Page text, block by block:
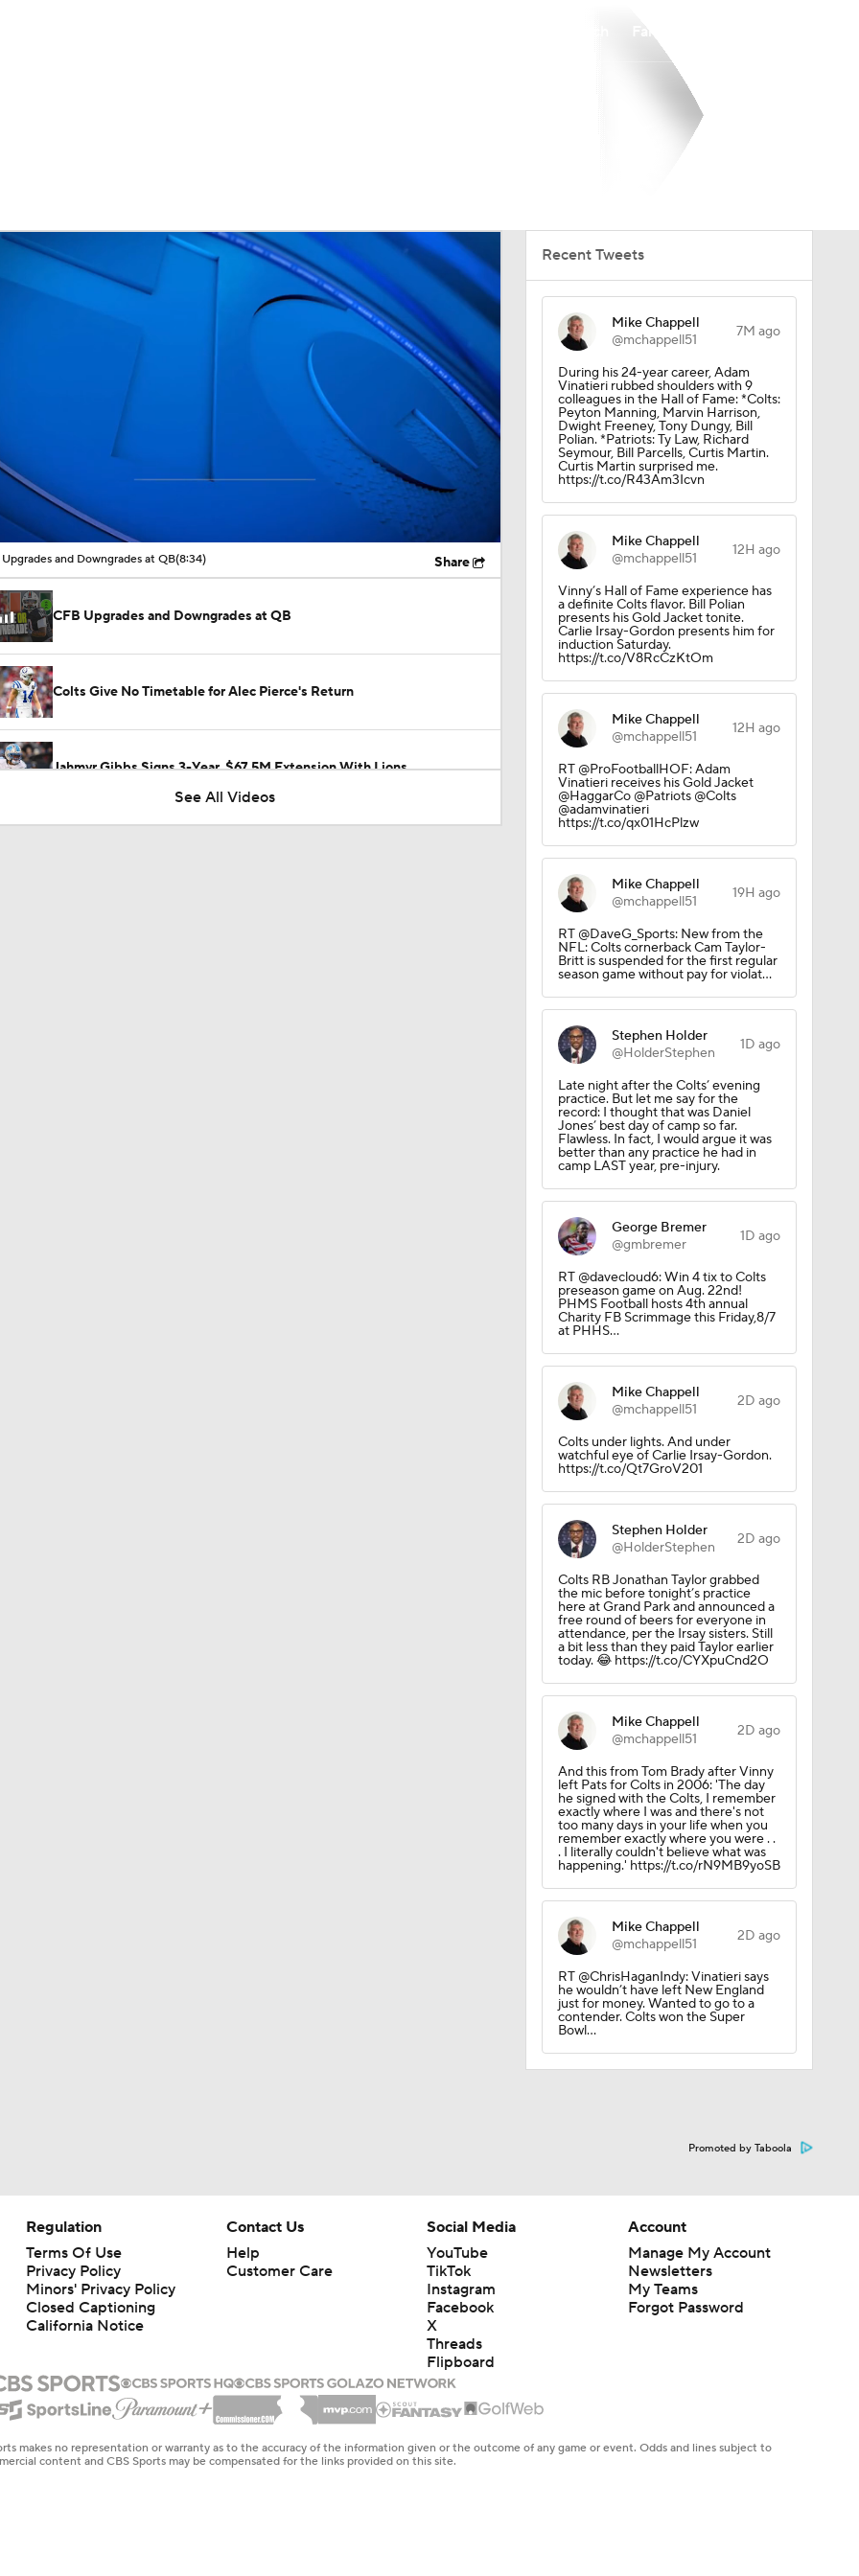
and Downgrades at QB(8:34) Share
CFB Upgrades and Downgrades at QB
Colts Give No Timetable for Alec Pierce's Return
Jahmyr Gibbs Signs 3-Year, $67.5M Extension With Lions
See All Videos
Recent Tweets
Mike Chappell
@mchappell51
7M ago
During his 24-year career, Adam
Vinatieri rubbed shoulders with 9
colleagues in the Hall of Fame: *Colts:
Peyton Manning, Marvin Harrison,
Dwight Freeney, Tony Dungy, Bill
Polian. *Patriots: Ty Law, Richard
Seymour, Bill Parcells, Curtis Martin.
Curtis Martin surprised me.
https://t.co/R43Am3Icvn
Mike Chappell
@mchappell51
12H ago
Vinny’s Hall of Fame experience has
a definite Colts flavor. Bill Polian
presents his Gold Jacket tonite.
Carlie Irsay-Gordon presents him for
induction Saturday.
https://t.co/V8RcCzKtOm
Mike Chappell
@mchappell51
12H ago
RT @ProFootballHOF: Adam
Vinatieri receives his Gold Jacket
@HaggarCo @Patriots @Colts
@adamvinatieri
https://t.co/qx01HcPlzw
Mike Chappell
@mchappell51
19H ago
RT @DaveG_Sports: New from the
NFL: Colts cornerback Cam Taylor-
Britt is suspended for the first regular
season game without pay for violat…
Stephen Holder
@HolderStephen
1D ago
Late night after the Colts’ evening
practice. But let me say for the
record: I thought that was Daniel
Jones’ best day of camp so far.
Flawless. In fact, I would argue it was
better than any practice he had in
camp LAST year, pre-injury.
George Bremer
@gmbremer
1D ago
RT @davecloud6: Win 4 tix to Colts
preseason game on Aug. 22nd!
PHMS Football hosts 4th annual
Charity FB Scrimmage this Friday,8/7
at PHHS…
Mike Chappell
@mchappell51
2D ago
Colts under lights. And under
watchful eye of Carlie Irsay-Gordon.
https://t.co/Qt7GroV201
Stephen Holder
@HolderStephen
2D ago
Colts RB Jonathan Taylor grabbed
the mic before tonight’s practice
here at Grand Park and announced a
free round of beers for everyone in
attendance, per the Irsay sisters. Still
a bit less than they paid Taylor earlier
today. 😂 https://t.co/CYXpuCnd2O
Mike Chappell
@mchappell51
2D ago
And this from Tom Brady after Vinny
left Pats for Colts in 2006: 'The day
he signed with the Colts, I remember
exactly where I was and there's not
too many days in your life when you
remember exactly where you were . .
. I literally couldn't believe what was
happening.' https://t.co/rN9MB9yoSB
Mike Chappell
@mchappell51
2D ago
RT @ChrisHaganIndy: Vinatieri says
he wouldn’t have left New England
just for money. Wanted to go to a
contender. Colts won the Super
Bowl…
Promoted by Taboola
Regulation
Terms Of Use
Privacy Policy
Minors' Privacy Policy
Closed Captioning
California Notice
Contact Us
Help
Customer Care
Social Media
YouTube
TikTok
Instagram
Facebook
X
Threads
Flipboard
Account
Manage My Account
Newsletters
My Teams
Forgot Password
makes no representation or warranty as to the accuracy of the information given or the outcome of any game or event. Odds and lines subject to
content and CBS Sports may be compensated for the links provided on this site.